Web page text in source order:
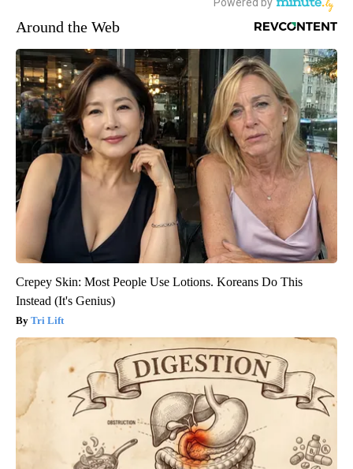
Around the Web
Crepey Skin: Most People Use Lotions. Koreans Do This
Instead (It's Genius)
Tri Lift